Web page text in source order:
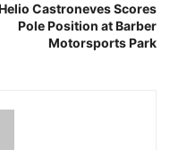
Castroneves Scores
Pole Position at Barber
Motorsports Park